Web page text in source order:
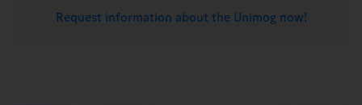
Request information about the Unimog now!